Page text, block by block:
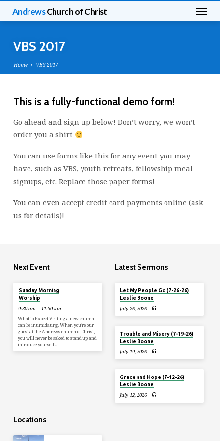
AndrewsChurch of Christ
VBS 2017
Home VBS 2017
2017
This is a fully-functional demo form!
Go ahead and sign up below! Don’t worry, we won’t
order you a shirt
You can use forms like this for any event you may
have, such as VBS, youth retreats, fellowship meal
signups, etc. Replace those paper forms!
You can even accept credit card payments online (ask
us for details)!
Next Event
Sunday Morning
Worship
9:30 am – 11:30 am
What to Expect Visiting a new church
can be intimidating. When you’re our
guest at the Andrews church of Christ,
you will never be asked to stand up and
introduce yourself,…
Latest Sermons
Let My People Go (7-26-26)
Leslie Boone
July 26, 2026
Trouble and Misery (7-19-26)
Leslie Boone
July 19, 2026
Grace and Hope (7-12-26)
Leslie Boone
July 12, 2026
Locations